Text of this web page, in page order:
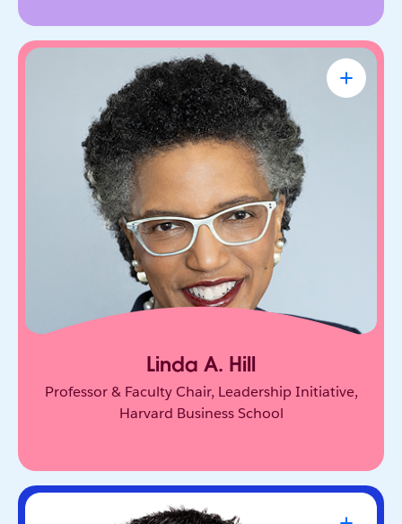
Linda A. Hill
Professor & Faculty Chair, Leadership Initiative,
Harvard Business School
Linda A. Hill
Professor & Faculty Chair, Leadership
Initiative, Harvard Business School
One of the world’s leading experts on leadership
and innovation. She equips leaders to unlock
collective genius and scale innovation across
organizations.
Travis Kalanick